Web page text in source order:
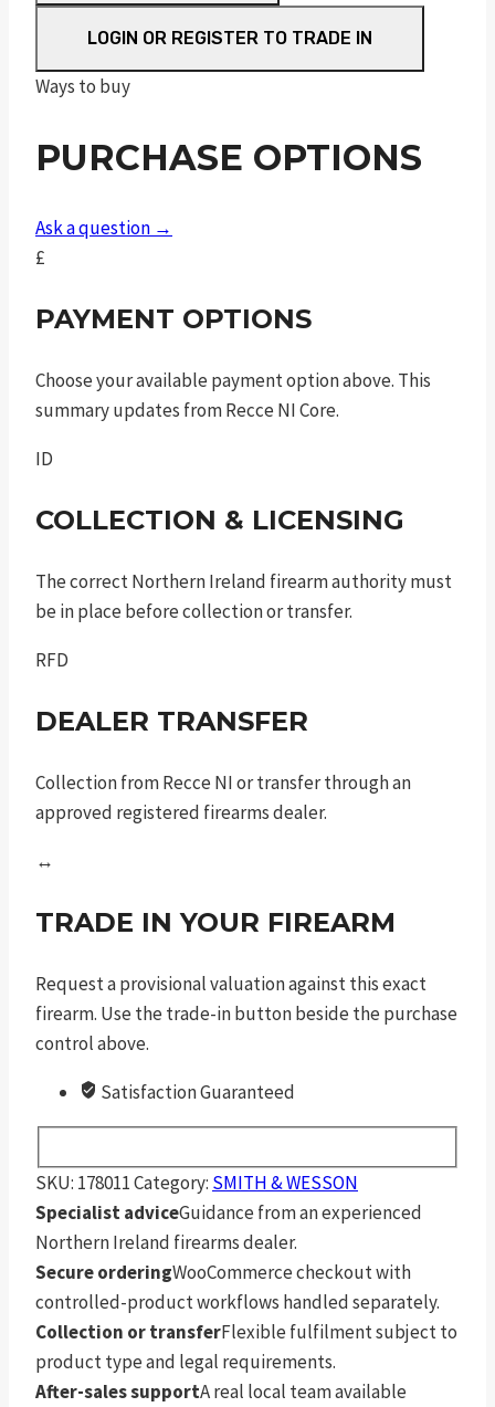
series®
satin
.45
5in
sao
quantity
LOGIN OR REGISTER TO TRADE IN
Ways to buy
PURCHASE OPTIONS
Ask a question →
£
PAYMENT OPTIONS
Choose your available payment option above. This
summary updates from Recce NI Core.
ID
COLLECTION & LICENSING
The correct Northern Ireland firearm authority must
be in place before collection or transfer.
RFD
DEALER TRANSFER
Collection from Recce NI or transfer through an
approved registered firearms dealer.
↔
TRADE IN YOUR FIREARM
Request a provisional valuation against this exact
firearm. Use the trade-in button beside the purchase
control above.
Satisfaction Guaranteed
SKU: 178011Category: SMITH & WESSON
Specialist adviceGuidance from an experienced
Northern Ireland firearms dealer.
Secure orderingWooCommerce checkout with
controlled-product workflows handled separately.
Collection or transferFlexible fulfilment subject to
product type and legal requirements.
After-sales supportA real local team available